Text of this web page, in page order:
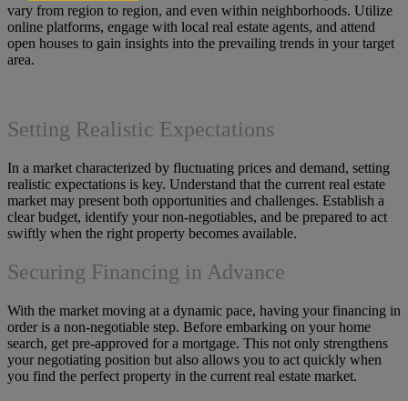
vary from region to region, and even within neighborhoods. Utilize
online platforms, engage with local real estate agents, and attend
open houses to gain insights into the prevailing trends in your target
area.
Setting Realistic Expectations
In a market characterized by fluctuating prices and demand, setting
realistic expectations is key. Understand that the current real estate
market may present both opportunities and challenges. Establish a
clear budget, identify your non-negotiables, and be prepared to act
swiftly when the right property becomes available.
Securing Financing in Advance
With the market moving at a dynamic pace, having your financing in
order is a non-negotiable step. Before embarking on your home
search, get pre-approved for a mortgage. This not only strengthens
your negotiating position but also allows you to act quickly when
you find the perfect property in the current real estate market.